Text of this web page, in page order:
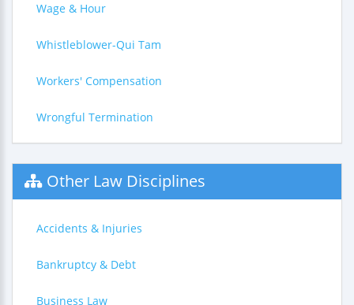
Wage & Hour
Whistleblower-Qui Tam
Workers' Compensation
Wrongful Termination
Other Law Disciplines
Accidents & Injuries
Bankruptcy & Debt
Business Law